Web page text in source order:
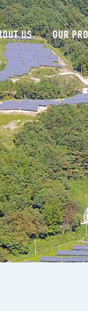
US OUR